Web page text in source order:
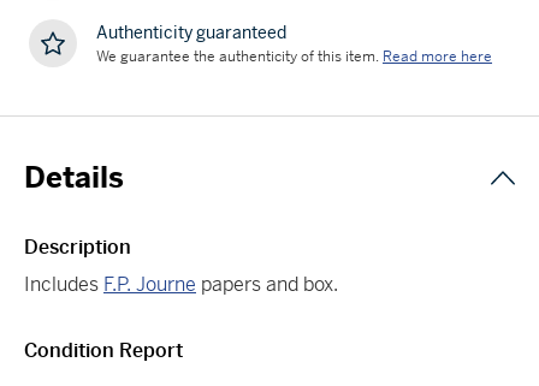
Authenticity guaranteed
We guarantee the authenticity of this item. Read more here
Details
Description
Includes F.P. Journe papers and box.
Condition Report